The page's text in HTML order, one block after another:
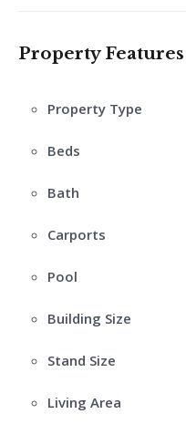
Property Features
Property Type
Beds
Bath
Carports
Pool
Building Size
Stand Size
Living Area